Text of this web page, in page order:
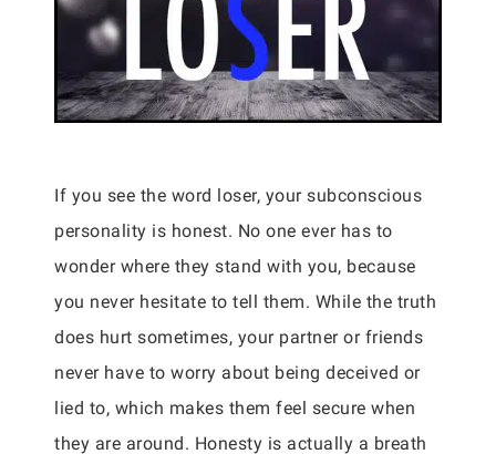
If you see the word loser, your subconscious
personality is honest. No one ever has to
wonder where they stand with you, because
you never hesitate to tell them. While the truth
does hurt sometimes, your partner or friends
never have to worry about being deceived or
lied to, which makes them feel secure when
they are around. Honesty is actually a breath